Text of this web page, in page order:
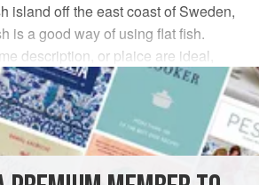
island off the east coast of Sweden,
is a good way of using flat fish.
description, or plaice are ideal,
other fish instead, such as ling or
them into thin fillets.